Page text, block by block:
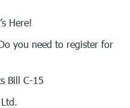
Here!
you need to register for
Bill C-15